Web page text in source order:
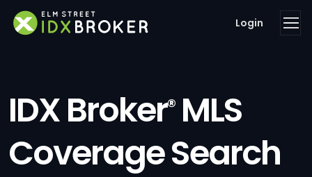
Login
IDX Broker®MLS
Coverage Search